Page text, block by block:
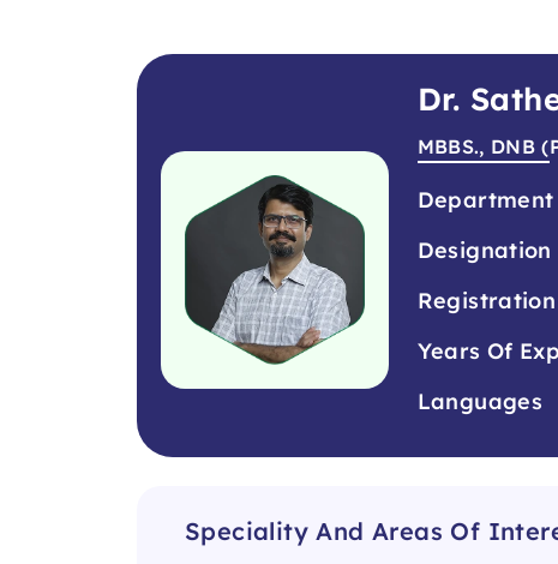
Dr.
MBBS., DNB
Department
Designation
Registration
Years Of
Languages
Speciality And Areas Of